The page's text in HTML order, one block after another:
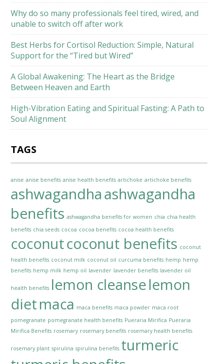
Why do so many professionals feel tired, wired, and
unable to switch off after work
Best Herbs for Cortisol Reduction: Simple, Natural
Support for the “Tired but Wired”
A Global Awakening: The Heart as the Bridge
Between Heaven and Earth
High-Vibration Eating and Spiritual Fasting: A Path to
Soul Alignment
TAGS
anise anise benefits anise health benefits artichoke artichoke benefits
ashwagandhaashwagandha
benefits ashwagandha benefits for women chia chia health
benefits chia seeds cocoa cocoa benefits cocoa health benefits
coconutcoconut benefits coconut
health benefits coconut milk coconut oil curcuma benefits hemp hemp
benefits hemp milk hemp oil lavender lavender benefits lavender oil
health benefits lemon cleanselemon
dietmaca maca benefits maca powder maca root
pomegranate pomegranate health benefits Pueraria Mirifica Pueraria
Mirifica Benefits rosemary rosemary benefits rosemary health benefits
rosemary plant spirulina spirulina benefits turmeric